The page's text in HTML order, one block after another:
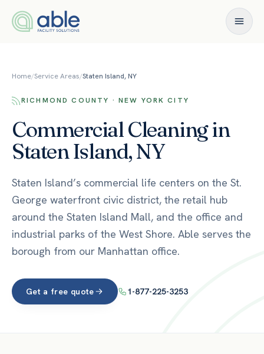
Home/Service Areas/Staten Island, NY
RICHMOND COUNTY · NEW YORK CITY
Commercial Cleaning in
Staten Island, NY
Staten Island’s commercial life centers on the St.
George waterfront civic district, the retail hub
around the Staten Island Mall, and the office and
industrial parks of the West Shore. Able serves the
borough from our Manhattan office.
Get a free quote 1-877-225-3253